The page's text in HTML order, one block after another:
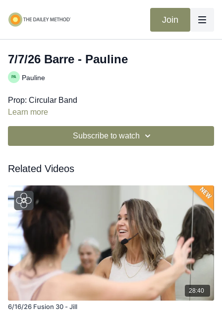
Join
7/7/26 Barre - Pauline
Pauline
Prop: Circular Band
Learn more
Subscribe to watch
Related Videos
28:40
6/16/26 Fusion 30 - Jill